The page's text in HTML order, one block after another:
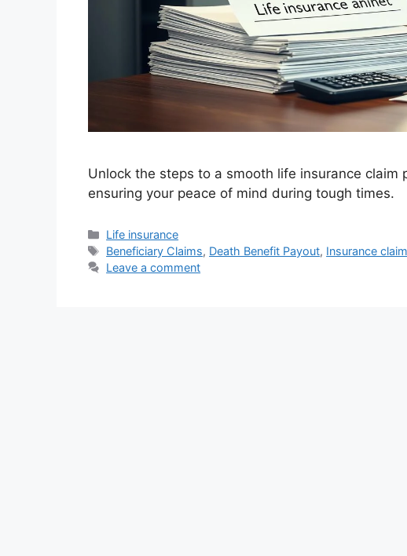
Unlock the steps to a smooth life insurance claim
ensuring your peace of mind during tough times.
Categories
Life insurance
Tags
Beneficiary Claims, Death Benefit Payout, Insurance
Leave a comment